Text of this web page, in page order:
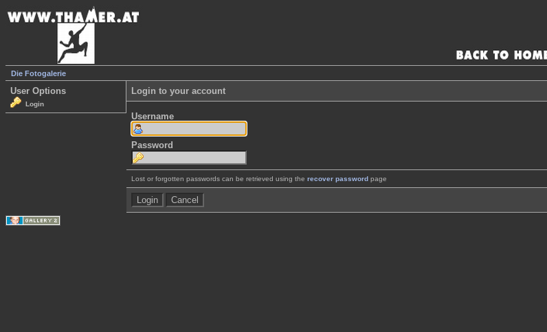
Die Fotogalerie
User Options
Login
Login to your account
Username
Password
Lost or forgotten passwords can be retrieved using the recover password page